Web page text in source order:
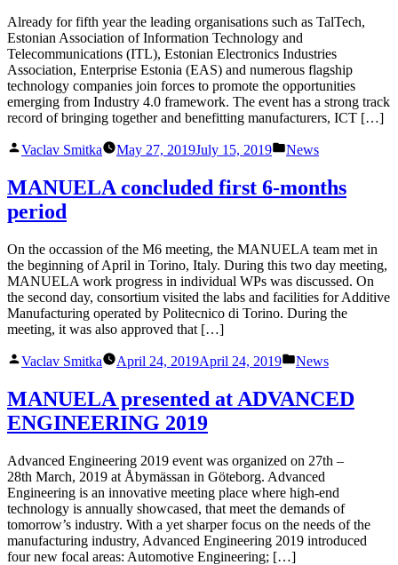
Already for fifth year the leading organisations such as TalTech,
Estonian Association of Information Technology and
Telecommunications (ITL), Estonian Electronics Industries
Association, Enterprise Estonia (EAS) and numerous flagship
technology companies join forces to promote the opportunities
emerging from Industry 4.0 framework. The event has a strong track
record of bringing together and benefitting manufacturers, ICT […]
Posted
Vaclav Smitka May 27, 2019July 15, 2019
Posted
News
MANUELA concluded first 6-months
period
On the occassion of the M6 meeting, the MANUELA team met in
the beginning of April in Torino, Italy. During this two day meeting,
MANUELA work progress in individual WPs was discussed. On
the second day, consortium visited the labs and facilities for Additive
Manufacturing operated by Politecnico di Torino. During the
meeting, it was also approved that […]
Posted
Vaclav Smitka April 24, 2019April 24, 2019
Posted
News
MANUELA presented at ADVANCED
ENGINEERING 2019
Advanced Engineering 2019 event was organized on 27th –
28th March, 2019 at Åbymässan in Göteborg. Advanced
Engineering is an innovative meeting place where high-end
technology is annually showcased, that meet the demands of
tomorrow’s industry. With a yet sharper focus on the needs of the
manufacturing industry, Advanced Engineering 2019 introduced
four new focal areas: Automotive Engineering; […]